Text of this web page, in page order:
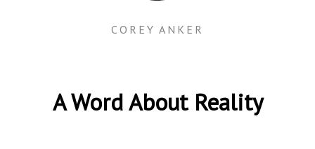
COREY ANKER
A Word About Reality